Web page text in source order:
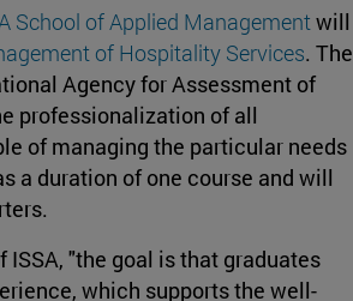
School of Applied Managementwill
of Hospitality Services. The
Agency for Assessment of
professionalization of all
of managing the particular needs
a duration of one course and will
ISSA, "the goal is that graduates
which supports the well-